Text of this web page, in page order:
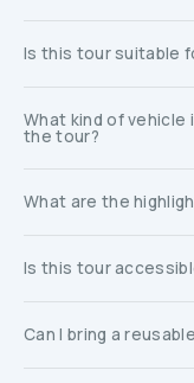
Is this tour suitable
What kind of
the tour?
What are the
Is this tour
Can I bring a